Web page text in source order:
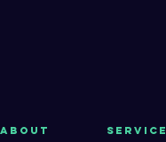
About Service